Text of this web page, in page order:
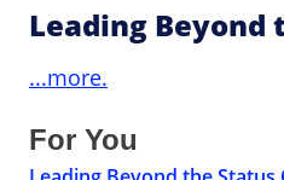
Leading Beyond
...more.
For You